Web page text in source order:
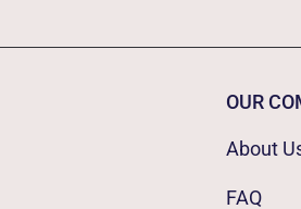
OUR
About
FAQ